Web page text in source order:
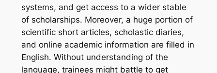
systems, and get access to a wider stable
of scholarships. Moreover, a huge portion of
scientific short articles, scholastic diaries,
and online academic information are filled in
English. Without understanding of the
language, trainees might battle to get